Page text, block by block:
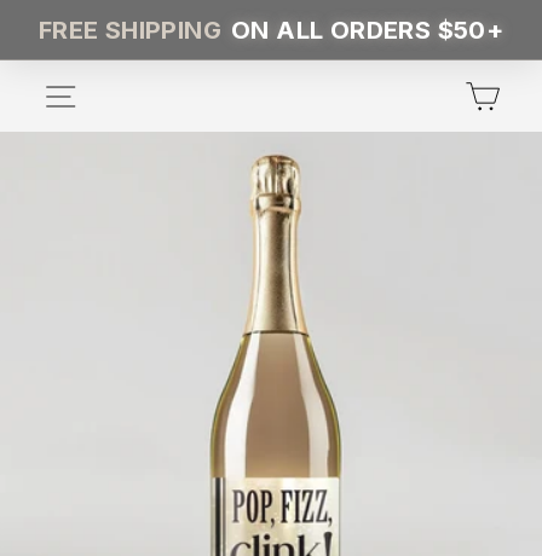
content
FREE SHIPPING ON ALL ORDERS $50+